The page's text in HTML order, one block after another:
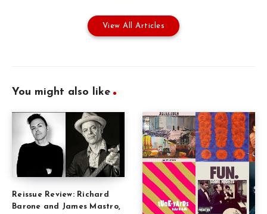
View All Articles
You might also like
Reissue Review: Richard
Barone and James Mastro,